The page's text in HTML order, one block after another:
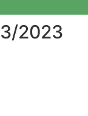
2023